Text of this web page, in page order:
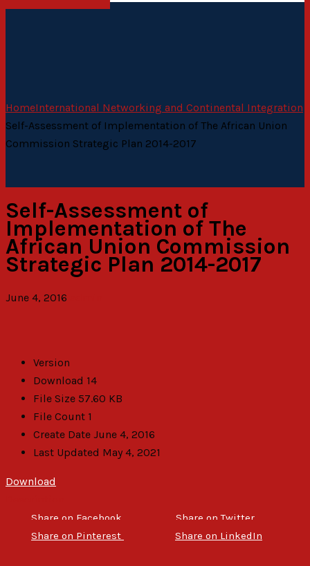
HomeInternational Networking and Continental Integration
Self-Assessment of Implementation of The African Union
Commission Strategic Plan 2014-2017
Self-Assessment of
Implementation of The
African Union Commission
Strategic Plan 2014-2017
June 4, 2016
Version
Download 14
File Size 57.60 KB
File Count 1
Create Date June 4, 2016
Last Updated May 4, 2021
Download
Share on Facebook
Share on Twitter
Share on Pinterest
Share on LinkedIn